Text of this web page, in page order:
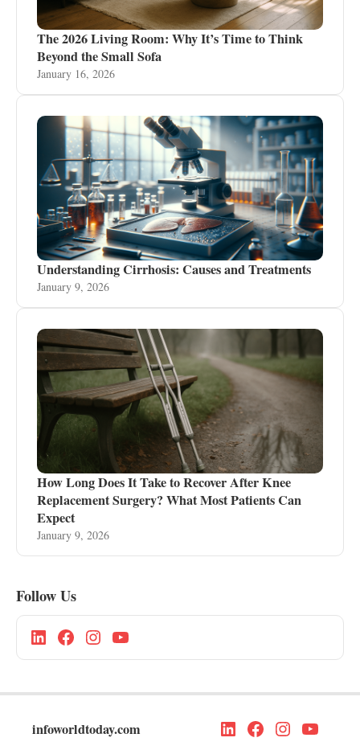
The 2026 Living Room: Why It’s Time to Think
Beyond the Small Sofa
January 16, 2026
Understanding Cirrhosis: Causes and Treatments
January 9, 2026
How Long Does It Take to Recover After Knee
Replacement Surgery? What Most Patients Can
Expect
January 9, 2026
Follow Us
infoworldtoday.com